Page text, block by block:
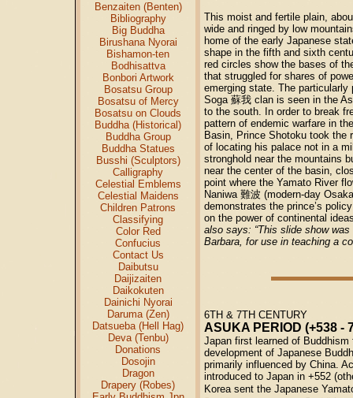
Benzaiten (Benten)
Bibliography
Big Buddha
Birushana Nyorai
Bishamon-ten
Bodhisattva
Bonbori Artwork
Bosatsu Group
Bosatsu of Mercy
Bosatsu on Clouds
Buddha (Historical)
Buddha Group
Buddha Statues
Busshi (Sculptors)
Calligraphy
Celestial Emblems
Celestial Maidens
Children Patrons
Classifying
Color Red
Confucius
Contact Us
Daibutsu
Daijizaiten
Daikokuten
Dainichi Nyorai
Daruma (Zen)
Datsueba (Hell Hag)
Deva (Tenbu)
Donations
Dosojin
Dragon
Drapery (Robes)
This moist and fertile plain,
wide and ringed by low
home of the early Japanese
shape in the fifth and sixth
red circles show the bases of
that struggled for shares of
emerging state. The particularly
Soga 蘇我 clan is seen in the
to the south. In order to break
pattern of endemic warfare in
Basin, Prince Shotoku took the
of locating his palace not in a
stronghold near the mountains
near the center of the basin,
point where the Yamato River
Naniwa 難波 (modern-day
demonstrates the prince’s
on the power of continental
also says: “This slide show
Barbara, for use in teaching a
6TH & 7TH CENTURY
ASUKA PERIOD (+538 -
Japan first learned of
development of Japanese
primarily influenced by China.
introduced to Japan in +552
Korea sent the Japanese